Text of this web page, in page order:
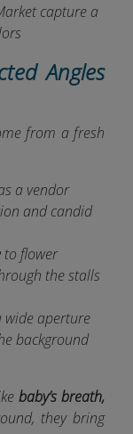
capture a
Angles
from a fresh
a vendor
and candid
to flower
the stalls
wide aperture
background
baby’s breath,
they bring